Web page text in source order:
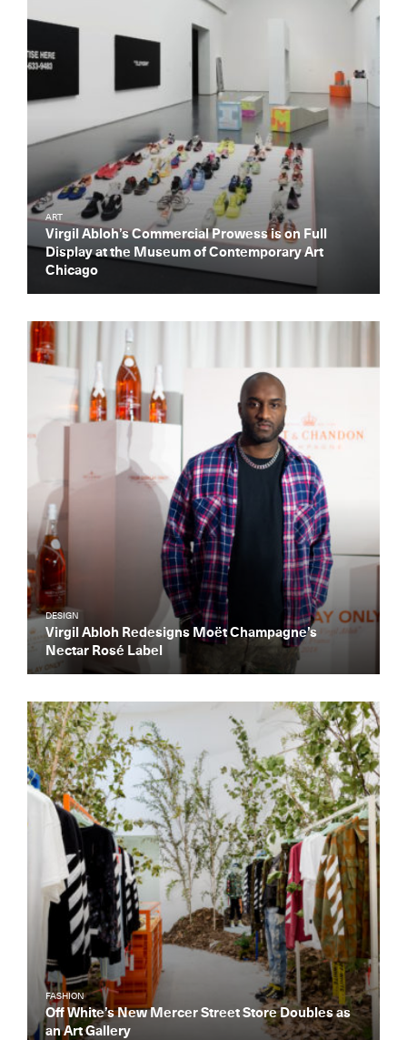
ART
Virgil Abloh’s Commercial Prowess is on Full
Display at the Museum of Contemporary Art
Chicago
DESIGN
Virgil Abloh Redesigns Moët Champagne’s
Nectar Rosé Label
FASHION
Off White’s New Mercer Street Store Doubles as
an Art Gallery
x
Get the Daily
Design
Dispatch
Essential news from the design
world delivered to your inbox before
you’ve had your coffee.
Think of it as your cheat sheet for the
day in design.